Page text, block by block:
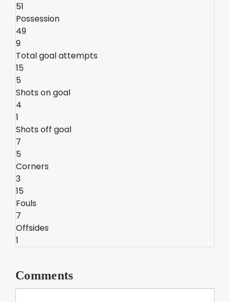
51
Possession
49
9
Total goal attempts
15
5
Shots on goal
4
1
Shots off goal
7
5
Corners
3
15
Fouls
7
Offsides
1
Comments